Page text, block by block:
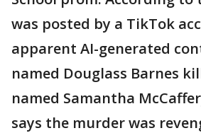
was posted by a TikTok
apparent AI-generated
named Douglass Barnes
named Samantha
says the murder was